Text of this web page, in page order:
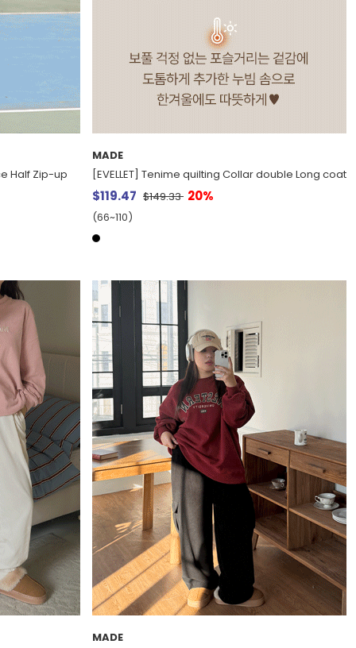
Half Zip-up
MADE
[EVELLET] Tenime quilting Collar double Long coat
$119.47 $149.33 20%
(66~110)
MADE